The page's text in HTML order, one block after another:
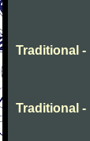
Traditional
Traditional